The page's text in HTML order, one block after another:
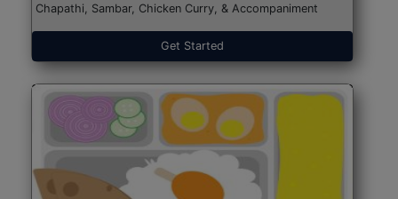
Chapathi, Sambar, Chicken Curry, & Accompaniment
Get Started